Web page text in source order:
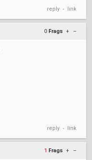
reply • link
0 Frags + –
reply • link
1 Frags + –